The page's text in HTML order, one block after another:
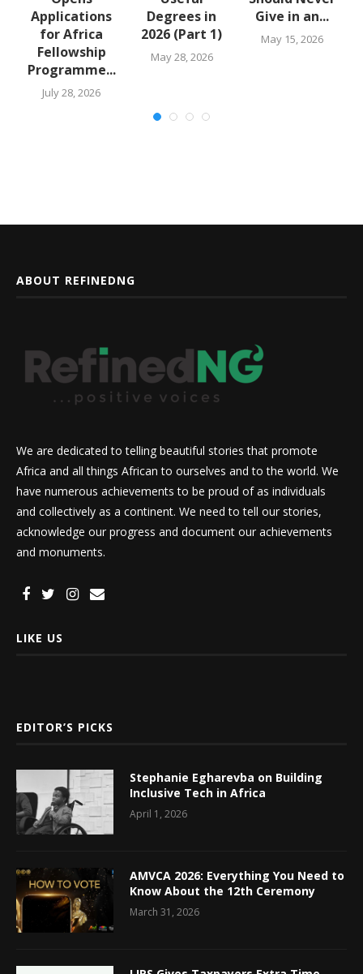
Applications
for Africa
Fellowship
Programme...
July 28, 2026
Degrees in
2026 (Part 1)
May 28, 2026
Give in an...
May 15, 2026
ABOUT REFINEDNG
We are dedicated to telling beautiful stories that promote
Africa and all things African to ourselves and to the world. We
have numerous achievements to be proud of as individuals
and collectively as a continent. We need to tell our stories,
acknowledge our progress and document our achievements
and monuments.
LIKE US
EDITOR’S PICKS
Stephanie Egharevba on Building
Inclusive Tech in Africa
April 1, 2026
AMVCA 2026: Everything You Need to
Know About the 12th Ceremony
March 31, 2026